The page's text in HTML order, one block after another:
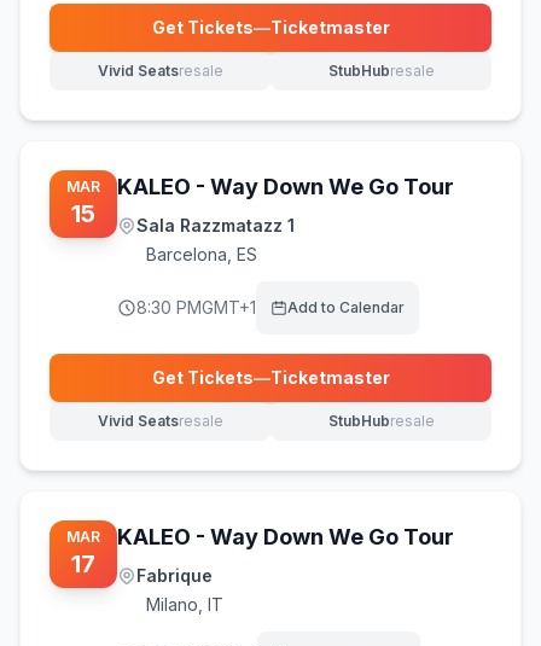
Get Tickets—Ticketmaster
(opens in new tab)
Vivid Seatsresale
(opens in new tab) StubHubresale
(opens in new tab)
MAR
15
KALEO - Way Down We Go Tour
Sala Razzmatazz 1
Barcelona ES
8:30 PMGMT+1 Add to Calendar
Get Tickets—Ticketmaster
(opens in new tab)
Vivid Seatsresale
(opens in new tab) StubHubresale
(opens in new tab)
MAR
17
KALEO - Way Down We Go Tour
Fabrique
Milano IT